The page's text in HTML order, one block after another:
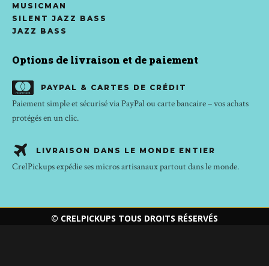
MUSICMAN
SILENT JAZZ BASS
JAZZ BASS
Options de livraison et de paiement
PAYPAL & CARTES DE CRÉDIT
Paiement simple et sécurisé via PayPal ou carte bancaire – vos achats
protégés en un clic.
LIVRAISON DANS LE MONDE ENTIER
CrelPickups expédie ses micros artisanaux partout dans le monde.
© CRELPICKUPS TOUS DROITS RÉSERVÉS